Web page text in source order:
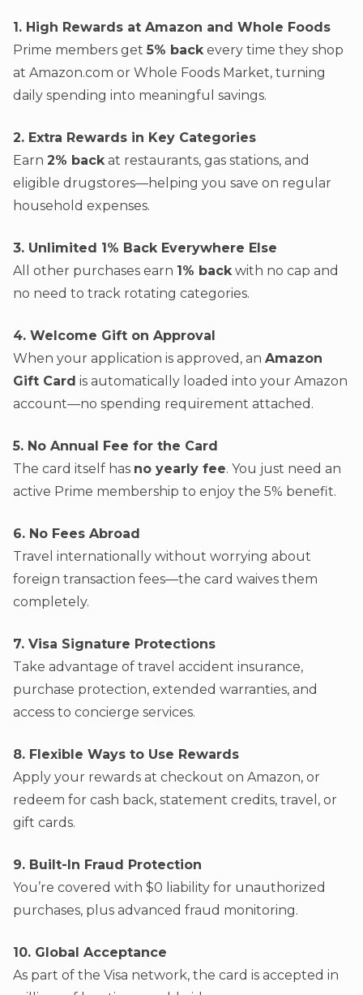
1. High Rewards at Amazon and Whole Foods
Prime members get 5% backevery time they shop
at Amazon.com or Whole Foods Market, turning
daily spending into meaningful savings.
2. Extra Rewards in Key Categories
Earn 2% backat restaurants, gas stations, and
eligible drugstores—helping you save on regular
household expenses.
3. Unlimited 1% Back Everywhere Else
All other purchases earn 1% backwith no cap and
no need to track rotating categories.
4. Welcome Gift on Approval
When your application is approved, an Amazon
Gift Card is automatically loaded into your Amazon
account—no spending requirement attached.
5. No Annual Fee for the Card
The card itself has no yearly fee. You just need an
active Prime membership to enjoy the 5% benefit.
6. No Fees Abroad
Travel internationally without worrying about
foreign transaction fees—the card waives them
completely.
7. Visa Signature Protections
Take advantage of travel accident insurance,
purchase protection, extended warranties, and
access to concierge services.
8. Flexible Ways to Use Rewards
Apply your rewards at checkout on Amazon, or
redeem for cash back, statement credits, travel, or
gift cards.
9. Built-In Fraud Protection
You’re covered with $0 liability for unauthorized
purchases, plus advanced fraud monitoring.
10. Global Acceptance
As part of the Visa network, the card is accepted in